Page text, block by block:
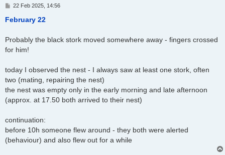
P
s
22 Feb 2025, 14:56
February 22
Probably the black stork moved somewhere away - fingers crossed
for him!
today I observed the nest - I always saw at least one stork, often
two (mating, repairing the nest)
the nest was empty only in the early morning and late afternoon
(approx. at 17.50 both arrived to their nest)
continuation:
before 10h someone flew around - they both were alerted
(behaviour) and also flew out for a while